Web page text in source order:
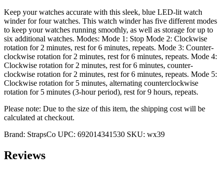
Keep your watches accurate with this sleek, blue LED-lit watch
winder for four watches. This watch winder has five different modes
to keep your watches running smoothly, as well as storage for up to
six additional watches. Modes: Mode 1: Stop Mode 2: Clockwise
rotation for 2 minutes, rest for 6 minutes, repeats. Mode 3: Counter-
clockwise rotation for 2 minutes, rest for 6 minutes, repeats. Mode 4:
Clockwise rotation for 2 minutes, rest for 6 minutes, counter-
clockwise rotation for 2 minutes, rest for 6 minutes, repeats. Mode 5:
Clockwise rotation for 5 minutes, alternating counterclockwise
rotation for 5 minutes (3-hour period), rest for 9 hours, repeats.
Please note: Due to the size of this item, the shipping cost will be
calculated at checkout.
Brand: StrapsCo UPC: 692014341530 SKU: wx39
Reviews